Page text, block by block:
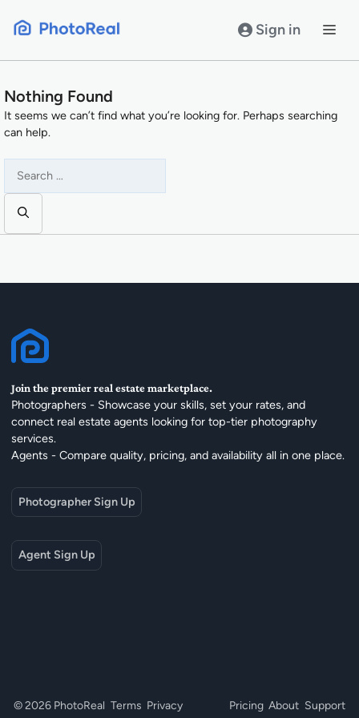
Sign in
Nothing Found
It seems we can’t find what you’re looking for. Perhaps searching
can help.
for:
Join the premier real estate marketplace.
Photographers - Showcase your skills, set your rates, and
connect real estate agents looking for top-tier photography
services.
Agents - Compare quality, pricing, and availability all in one place.
Photographer Sign Up
Agent Sign Up
© 2026 PhotoReal Terms Privacy Pricing About Support